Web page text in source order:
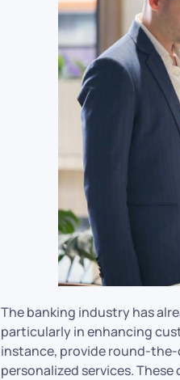
The banking industry has
particularly in enhancing
instance, provide round-
personalized services.